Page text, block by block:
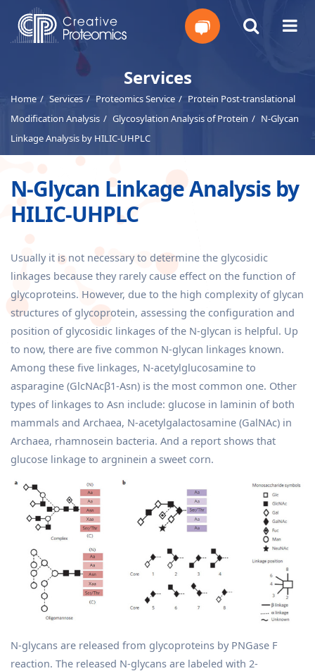
Your
Services
Home Services Proteomics Service
Protein Post-translational
Modification Analysis
Glycosylation Analysis of Protein
N-Glycan
Linkage Analysis by HILIC-UHPLC
N-Glycan Linkage Analysis by
HILIC-UHPLC
Usually it is not necessary to determine the glycosidic
linkages because they rarely cause effect on the function of
glycoproteins. However, due to the high complexity of glycan
structures of glycoprotein, assessing the configuration and
position of glycosidic linkages of the N-glycan is helpful. Up
to now, there are five common N-glycan linkages known.
Among these five linkages, N-acetylglucosamine to
asparagine (GlcNAcβ1-Asn) is the most common one. Other
types of linkages to Asn include: glucose in laminin of both
mammals and Archaea, N-acetylgalactosamine (GalNAc) in
Archaea, rhamnosein bacteria. And a report shows that
glucose linkage to argninein a sweet corn.
N-glycans are released from glycoproteins by PNGase F
reaction. The released N-glycans are labeled with 2-